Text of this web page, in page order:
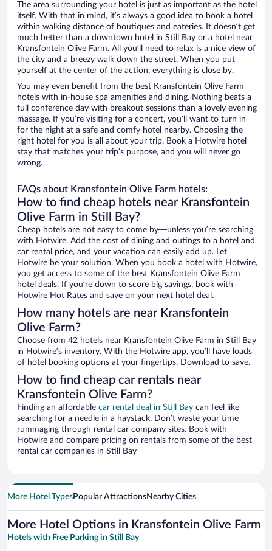
The area surrounding your hotel is just as important as the hotel
itself. With that in mind, it’s always a good idea to book a hotel
within walking distance of boutiques and eateries. It doesn’t get
much better than a downtown hotel in Still Bay or a hotel near
Kransfontein Olive Farm. All you’ll need to relax is a nice view of
the city and a breezy walk down the street. When you put
yourself at the center of the action, everything is close by.
You may even benefit from the best Kransfontein Olive Farm
hotels with in-house spa amenities and dining. Nothing beats a
full conference day with breakout sessions than a lovely evening
massage. If you’re visiting for a concert, you’ll want to turn in
for the night at a safe and comfy hotel nearby. Choosing the
right hotel for you is all about your trip. Book a Hotwire hotel
stay that matches your trip’s purpose, and you will never go
wrong.
FAQs about Kransfontein Olive Farm hotels:
How to find cheap hotels near Kransfontein
Olive Farm in Still Bay?
Cheap hotels are not easy to come by—unless you’re searching
with Hotwire. Add the cost of dining and outings to a hotel and
car rental price, and your vacation can easily add up. Let
Hotwire be your solution. When you book a hotel with Hotwire,
you get access to some of the best Kransfontein Olive Farm
hotel deals. If you’re down to score big savings, book with
Hotwire Hot Rates and save on your next hotel deal.
How many hotels are near Kransfontein
Olive Farm?
Choose from 42 hotels near Kransfontein Olive Farm in Still Bay
in Hotwire’s inventory. With the Hotwire app, you’ll have loads
of hotel booking options at your fingertips. Download to save.
How to find cheap car rentals near
Kransfontein Olive Farm?
Finding an affordable car rental deal in Still Bay can feel like
searching for a needle in a haystack. Don’t waste your time
rummaging through rental car company sites. Book with
Hotwire and compare pricing on rentals from some of the best
rental car companies in Still Bay
More Hotel TypesPopular AttractionsNearby Cities
More Hotel Options in Kransfontein Olive Farm
Hotels with Free Parking in Still Bay